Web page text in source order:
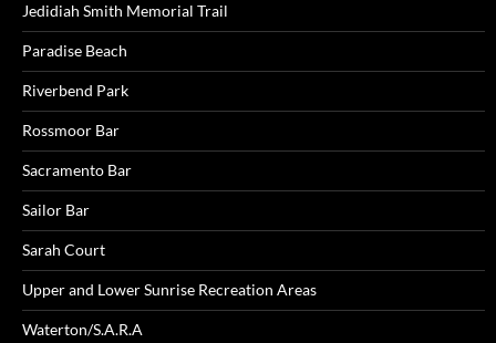
Jedidiah Smith Memorial Trail
Paradise Beach
Riverbend Park
Rossmoor Bar
Sacramento Bar
Sailor Bar
Sarah Court
Upper and Lower Sunrise Recreation Areas
Waterton/S.A.R.A